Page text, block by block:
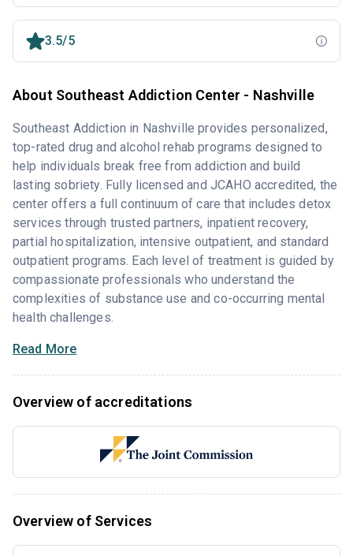
3.5/5
About Southeast Addiction Center - Nashville
Southeast Addiction in Nashville provides personalized,
top-rated drug and alcohol rehab programs designed to
help individuals break free from addiction and build
lasting sobriety. Fully licensed and JCAHO accredited, the
center offers a full continuum of care that includes detox
services through trusted partners, inpatient recovery,
partial hospitalization, intensive outpatient, and standard
outpatient programs. Each level of treatment is guided by
compassionate professionals who understand the
complexities of substance use and co-occurring mental
health challenges.
Read More
Overview of accreditations
Overview of Services